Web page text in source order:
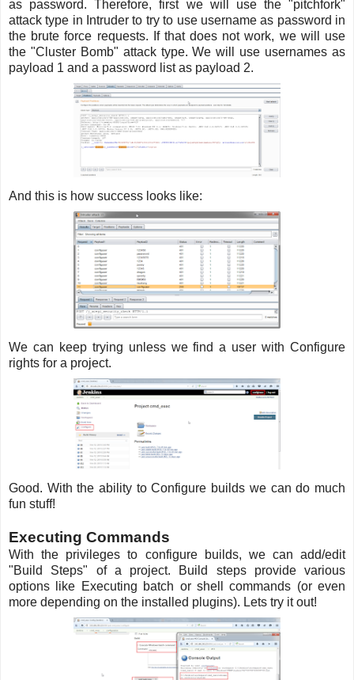
as password. Therefore, first we will use the "pitchfork"
attack type in Intruder to try to use username as password in
the brute force requests. If that does not work, we will use
the "Cluster Bomb" attack type. We will use usernames as
payload 1 and a password list as payload 2.
And this is how success looks like:
We can keep trying unless we find a user with Configure
rights for a project.
Good. With the ability to Configure builds we can do much
fun stuff!
Executing Commands
With the privileges to configure builds, we can add/edit
"Build Steps" of a project. Build steps provide various
options like Executing batch or shell commands (or even
more depending on the installed plugins). Lets try it out!